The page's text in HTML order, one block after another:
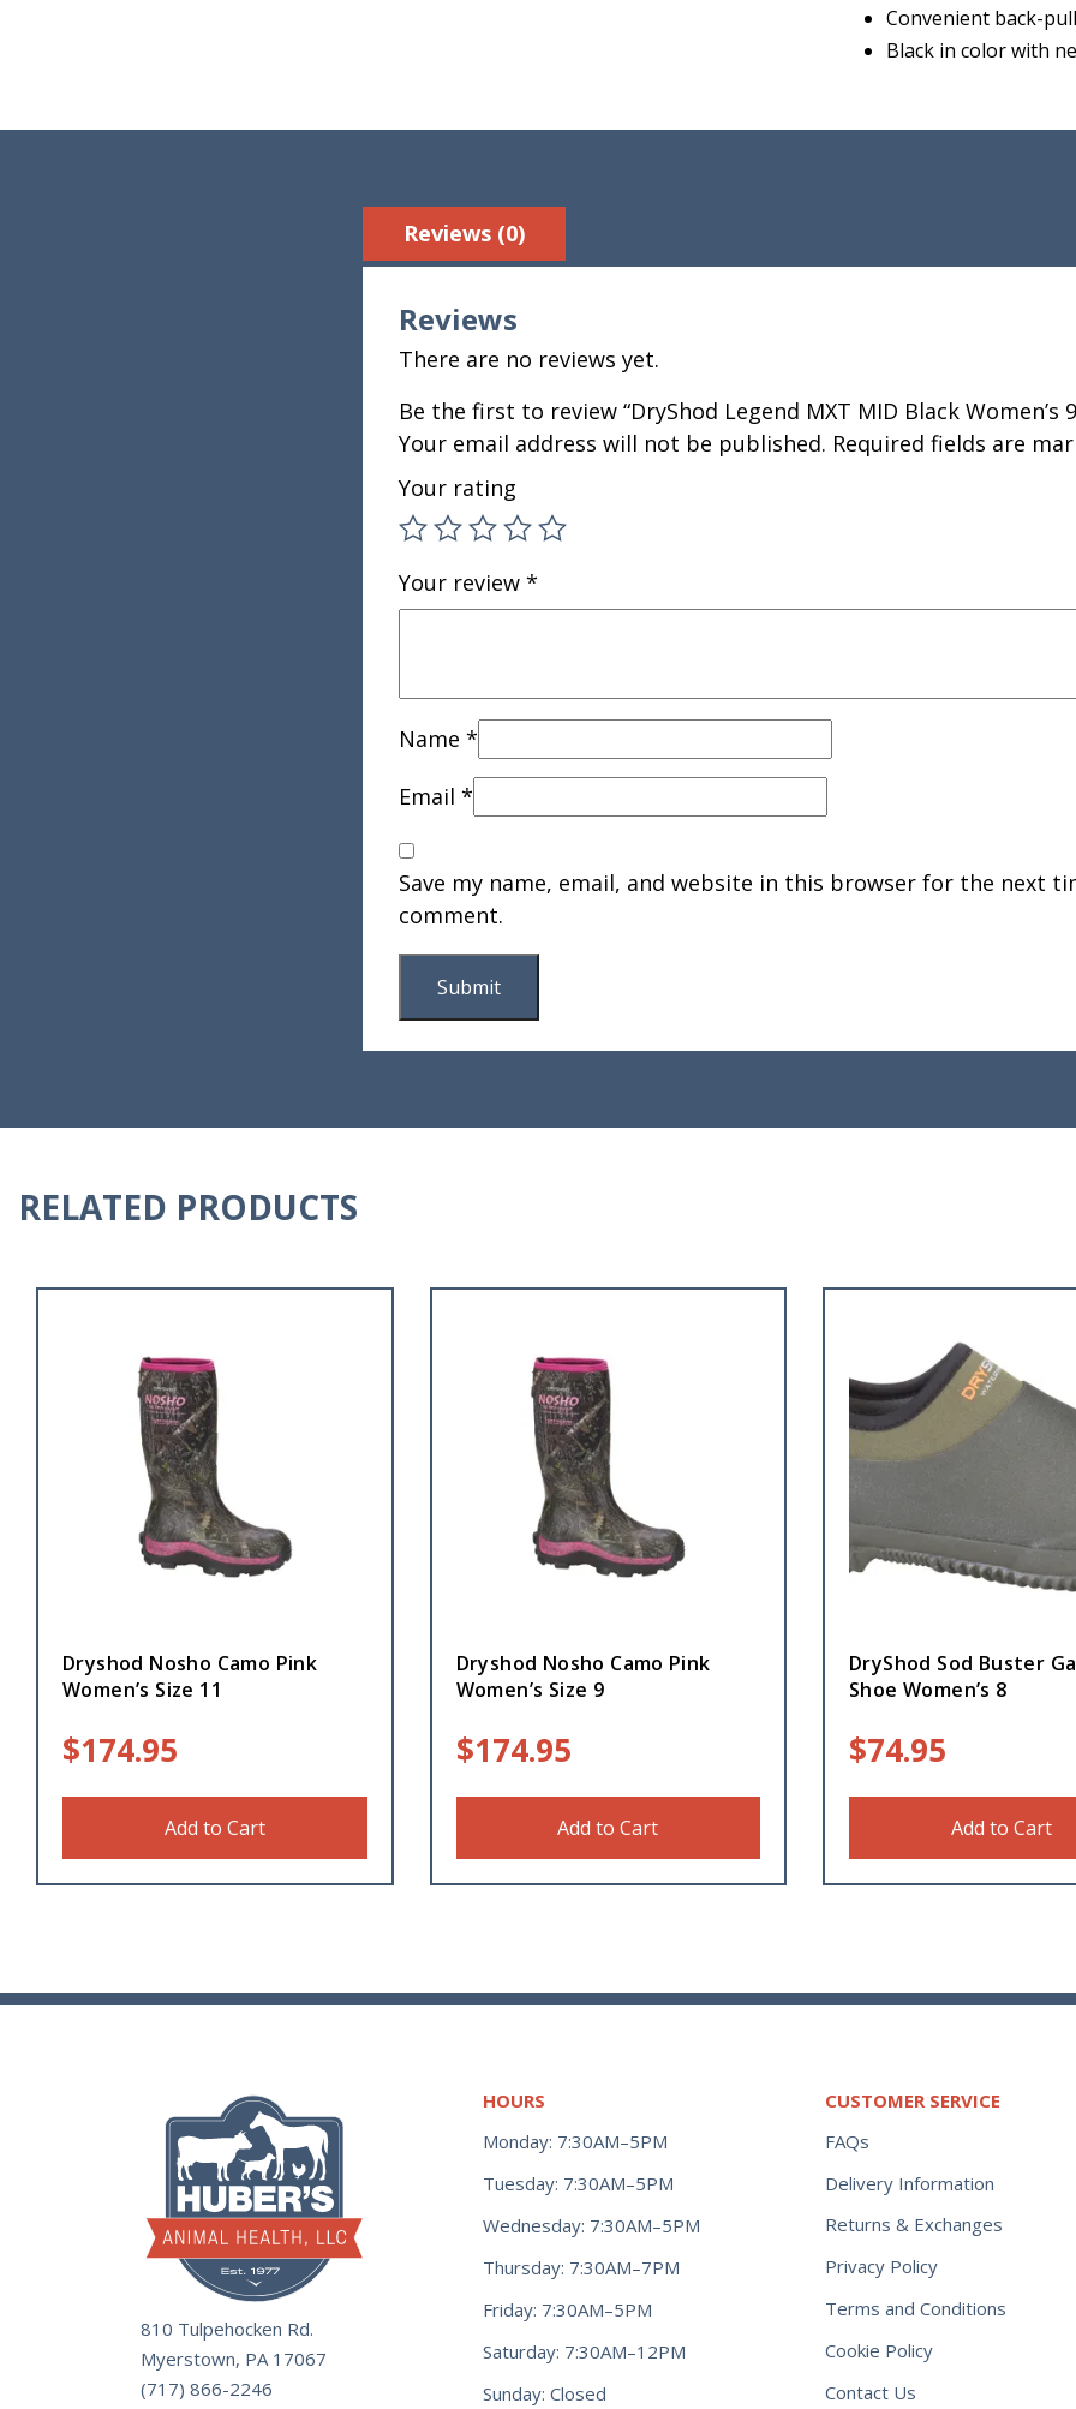
Convenient back-
Black in color with
Reviews (0)
Reviews
There are no reviews yet.
Be the first to review “DryShod Legend MXT MID Black Women’s
Your email address will not be published. Required fields are
Your rating
Your review *
Name *
Email *
Save my name, email, and website in this browser for the next
comment.
RELATED PRODUCTS
Dryshod Nosho Camo Pink
Women’s Size 11
$174.95
Add to Cart
Dryshod Nosho Camo Pink
Women’s Size 9
$174.95
Add to Cart
DryShod Sod Buster
Shoe Women’s 8
$74.95
Add to Cart
810 Tulpehocken Rd.
Myerstown, PA 17067
(717) 866-2246
HOURS
Monday: 7:30AM–5PM
Tuesday: 7:30AM–5PM
Wednesday: 7:30AM–5PM
Thursday: 7:30AM–7PM
Friday: 7:30AM–5PM
Saturday: 7:30AM–12PM
Sunday: Closed
CUSTOMER SERVICE
FAQs
Delivery Information
Returns & Exchanges
Privacy Policy
Terms and Conditions
Cookie Policy
Contact Us